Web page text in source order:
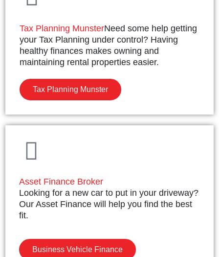
Tax Planning MunsterNeed some help getting
your Tax Planning under control? Having
healthy finances makes owning and
maintaining rental properties easier.
Tax Planning Munster
Asset Finance Broker
Looking for a new car to put in your driveway?
Our Asset Finance will help you find the best
fit.
Business Vehicle Finance